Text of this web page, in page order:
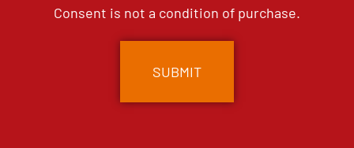
Consent is not a condition of purchase.